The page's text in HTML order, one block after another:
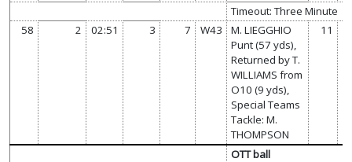
Timeout: Three Minute
58
2 02:51 3 7 W43
M. LIEGGHIO
Punt (57 yds),
Returned by T.
WILLIAMS from
O10 (9 yds),
Special Teams
Tackle: M.
THOMPSON
11
OTT ball